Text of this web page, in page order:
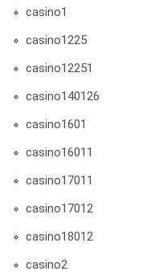
casino1
casino1225
casino12251
casino140126
casino1601
casino16011
casino17011
casino17012
casino18012
casino2